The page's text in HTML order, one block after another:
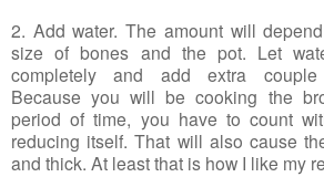
2. Add water. The amount will
size of bones and the pot. Let
completely and add extra couple
Because you will be cooking the
period of time, you have to count
reducing itself. That will also cause
and thick. At least that is how I like my